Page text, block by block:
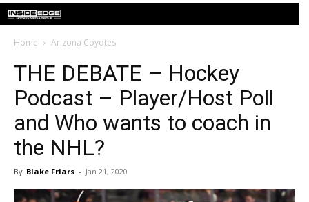
Home Arizona Coyotes
THE DEBATE – Hockey
Podcast – Player/Host Poll
and Who wants to coach in
the NHL?
By Blake Friars - Jan 21, 2020